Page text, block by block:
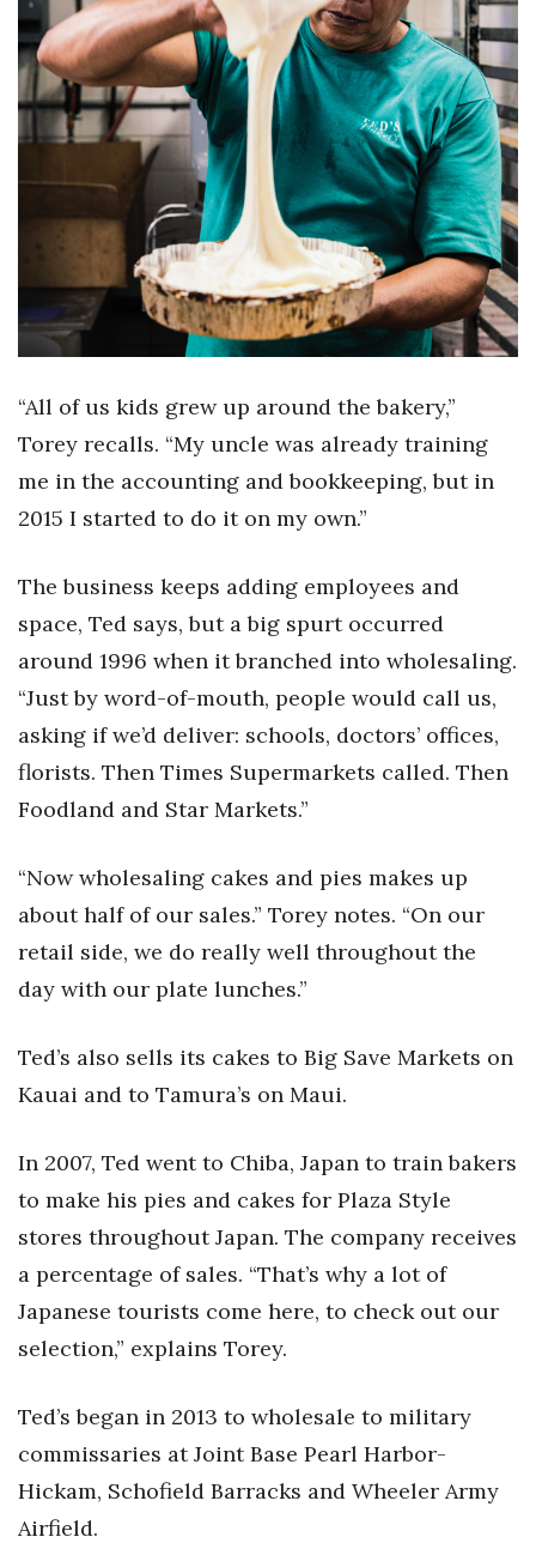
Berkeley Institute for Human
Connection
Lists & Awards
Awards & Nominations
Movers Makers
Awards Store
About
Connect With Us
Advertise with us
Where’s I.C.E.?
“All of us kids grew up around the bakery,”
Torey recalls. “My uncle was already training
me in the accounting and bookkeeping, but in
2015 I started to do it on my own.”
The business keeps adding employees and
space, Ted says, but a big spurt occurred
around 1996 when it branched into wholesaling.
“Just by word-of-mouth, people would call us,
asking if we’d deliver: schools, doctors’ offices,
florists. Then Times Supermarkets called. Then
Foodland and Star Markets.”
“Now wholesaling cakes and pies makes up
about half of our sales.” Torey notes. “On our
retail side, we do really well throughout the
day with our plate lunches.”
Ted’s also sells its cakes to Big Save Markets on
Kauai and to Tamura’s on Maui.
In 2007, Ted went to Chiba, Japan to train bakers
to make his pies and cakes for Plaza Style
stores throughout Japan. The company receives
a percentage of sales. “That’s why a lot of
Japanese tourists come here, to check out our
selection,” explains Torey.
Ted’s began in 2013 to wholesale to military
commissaries at Joint Base Pearl Harbor-
Hickam, Schofield Barracks and Wheeler Army
Airfield.